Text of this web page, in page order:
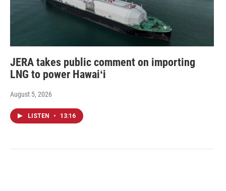
JERA takes public comment on importing
LNG to power Hawaiʻi
August 5, 2026
LISTEN • 13:16